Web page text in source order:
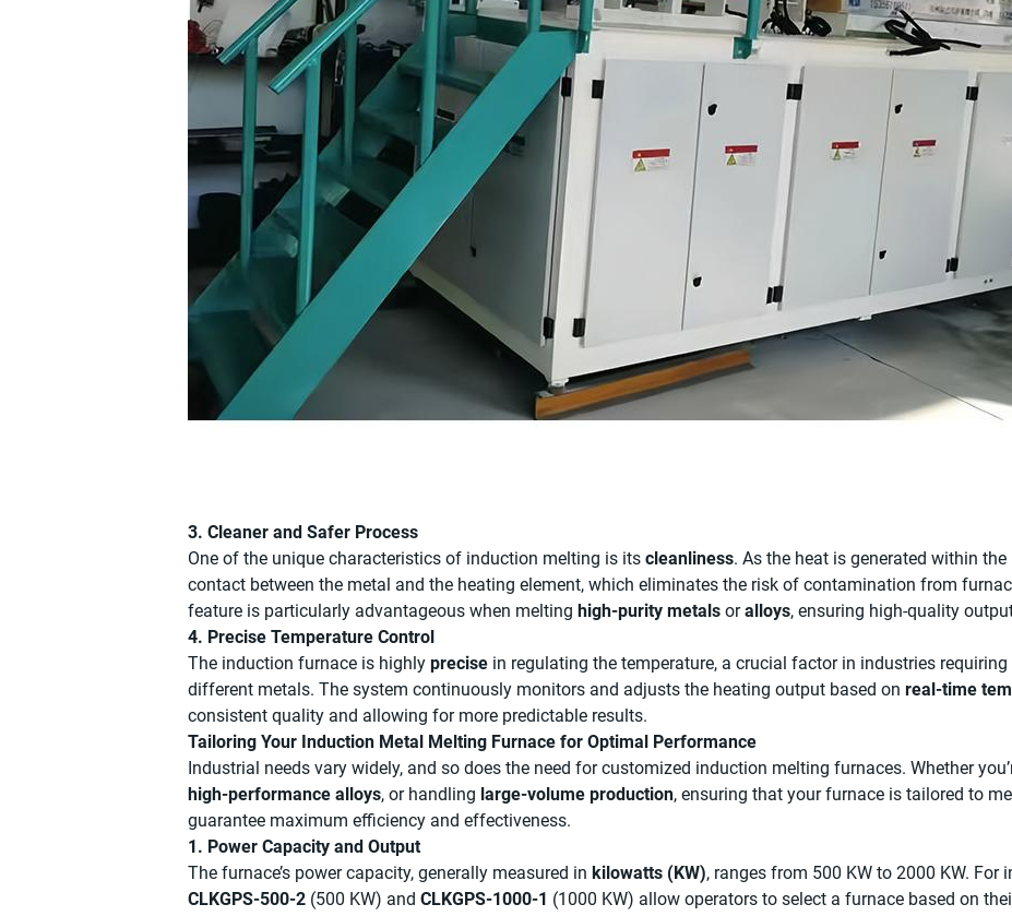
3. Cleaner and Safer Process
One of the unique characteristics of induction melting is its cleanliness. As the heat is generated within
contact between the metal and the heating element, which eliminates the risk of contamination from
feature is particularly advantageous when melting high-purity metals oralloys, ensuring high-quality
4. Precise Temperature Control
The induction furnace is highly precise in regulating the temperature, a crucial factor in industries
different metals. The system continuously monitors and adjusts the heating output based on real-time
consistent quality and allowing for more predictable results.
Tailoring Your Induction Metal Melting Furnace for Optimal Performance
Industrial needs vary widely, and so does the need for customized induction melting furnaces. Whether
high-performance alloys, or handling large-volume production, ensuring that your furnace is tailored to
guarantee maximum efficiency and effectiveness.
1. Power Capacity and Output
The furnace’s power capacity, generally measured in kilowatts (KW), ranges from 500 KW to 2000 KW. For
CLKGPS-500-2 (500 KW) and CLKGPS-1000-1 (1000 KW) allow operators to select a furnace based on